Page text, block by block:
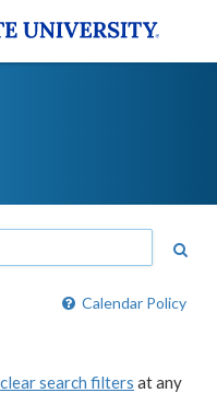
Calendar Policy
clear search filters at any